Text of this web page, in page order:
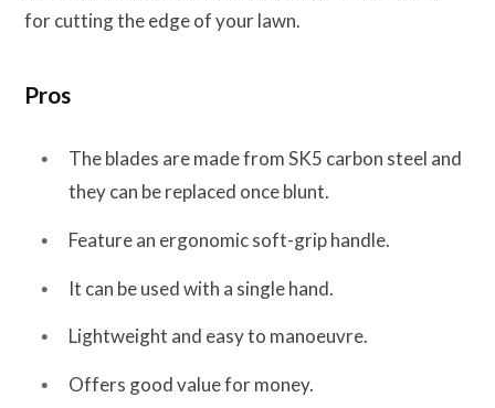
for cutting the edge of your lawn.
Pros
The blades are made from SK5 carbon steel and
they can be replaced once blunt.
Feature an ergonomic soft-grip handle.
It can be used with a single hand.
Lightweight and easy to manoeuvre.
Offers good value for money.